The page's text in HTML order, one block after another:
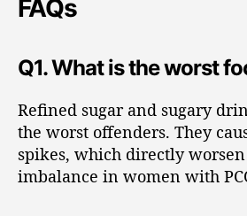
FAQs
Q1. What is the worst
Refined sugar and sugary
the worst offenders. They
spikes, which directly
imbalance in women with